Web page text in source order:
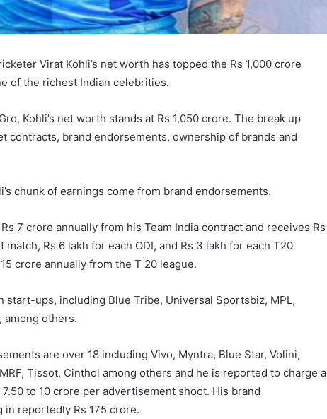
Virat Kohli’s net worth has topped the Rs 1,000 crore
of the richest Indian celebrities.
Kohli’s net worth stands at Rs 1,050 crore. The break up
contracts, brand endorsements, ownership of brands and
chunk of earnings come from brand endorsements.
7 crore annually from his Team India contract and receives Rs
match, Rs 6 lakh for each ODI, and Rs 3 lakh for each T20
crore annually from the T 20 league.
start-ups, including Blue Tribe, Universal Sportsbiz, MPL,
among others.
are over 18 including Vivo, Myntra, Blue Star, Volini,
Tissot, Cinthol among others and he is reported to charge a
to 10 crore per advertisement shoot. His brand
in reportedly Rs 175 crore.